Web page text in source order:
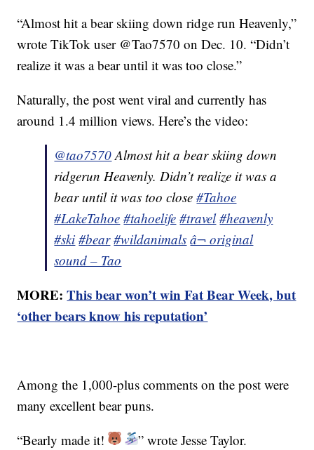
“Almost hit a bear skiing down ridge run Heavenly,”
wrote TikTok user @Tao7570 on Dec. 10. “Didn’t
realize it was a bear until it was too close.”
Naturally, the post went viral and currently has
around 1.4 million views. Here’s the video:
@tao7570Almost hit a bear skiing down
ridgerun Heavenly. Didn’t realize it was a
bear until it was too close#Tahoe
#LakeTahoe #tahoelife #travel #heavenly
#ski #bear #wildanimals â¬ original
sound – Tao
MORE:This bear won’t win Fat Bear Week, but
‘other bears know his reputation’
Among the 1,000-plus comments on the post were
many excellent bear puns.
“Bearly made it!
” wrote Jesse Taylor.